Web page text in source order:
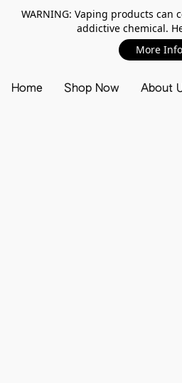
WARNING: Vaping products can
addictive chemical.
More Info
Home Shop Now About